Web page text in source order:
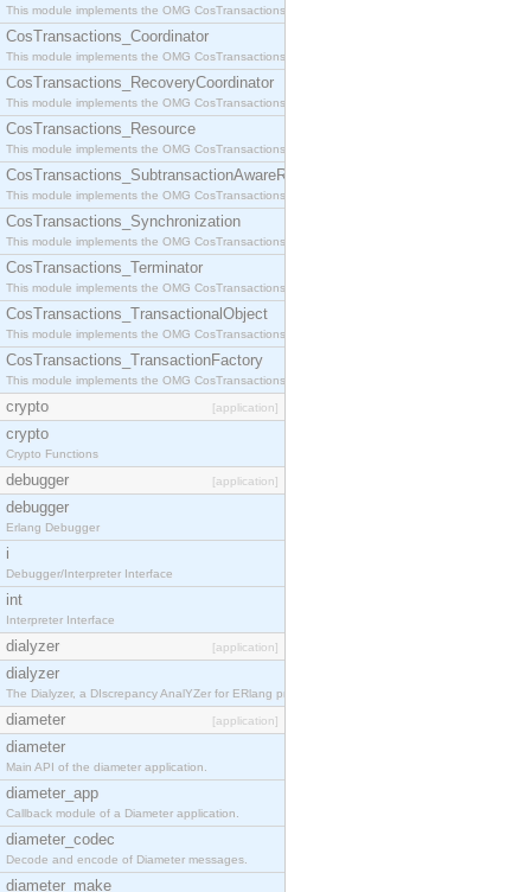
This module implements the OMG CosTransactions::Control interface.
CosTransactions_Coordinator
This module implements the OMG CosTransactions::Coordinator interface.
CosTransactions_RecoveryCoordinator
This module implements the OMG CosTransactions::RecoveryCoordinator interface.
CosTransactions_Resource
This module implements the OMG CosTransactions::Resource interface.
CosTransactions_SubtransactionAwareResource
This module implements the OMG CosTransactions::SubtransactionAwareResource interface.
CosTransactions_Synchronization
This module implements the OMG CosTransactions::Synchronization interface.
CosTransactions_Terminator
This module implements the OMG CosTransactions::Terminator interface.
CosTransactions_TransactionalObject
This module implements the OMG CosTransactions::TransactionalObject interface.
CosTransactions_TransactionFactory
This module implements the OMG CosTransactions::TransactionFactory interface.
crypto [application]
crypto
Crypto Functions
debugger [application]
debugger
Erlang Debugger
i
Debugger/Interpreter Interface
int
Interpreter Interface
dialyzer [application]
dialyzer
The Dialyzer, a DIscrepancy AnalYZer for ERlang programs
diameter [application]
diameter
Main API of the diameter application.
diameter_app
Callback module of a Diameter application.
diameter_codec
Decode and encode of Diameter messages.
diameter_make